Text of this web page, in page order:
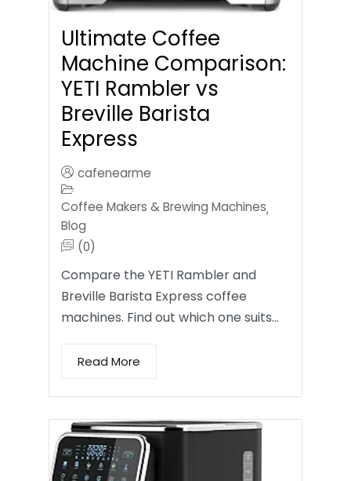
Ultimate Coffee
Machine Comparison:
YETI Rambler vs
Breville Barista
Express
cafenearme
Coffee Makers & Brewing Machines,
Blog
(0)
Compare the YETI Rambler and
Breville Barista Express coffee
machines. Find out which one suits…
Read More